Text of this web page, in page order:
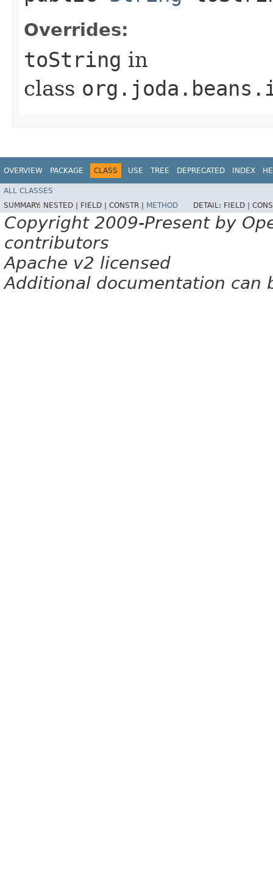
Overrides:
toString in
class
OVERVIEW PACKAGE CLASS USE TREE DEPRECATED INDEX
ALL CLASSES
SUMMARY: NESTED | FIELD | CONSTR | METHOD DETAIL: FIELD |
Copyright 2009-Present by
contributors
Apache v2 licensed
Additional documentation can